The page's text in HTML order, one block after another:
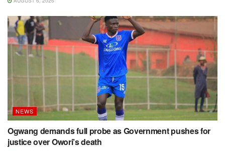
NEWS
Ogwang demands full probe as Government pushes for
justice over Owori’s death